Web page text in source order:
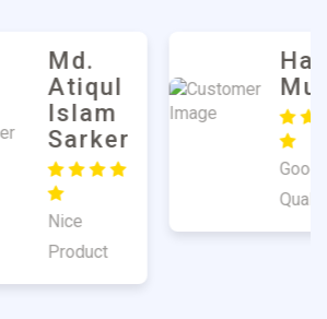
Mulla